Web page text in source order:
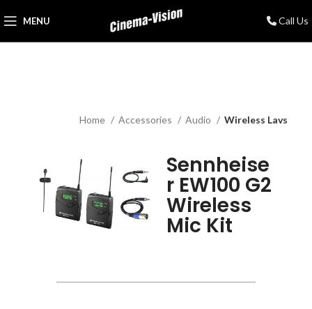
MENU Call Us
Home Accessories Audio Wireless Lavs
Sennheise
r EW100 G2
Wireless
Mic Kit